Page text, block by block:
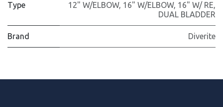
Type 12" W/ELBOW, 16" W/ELBOW, 16" W/ RE,
DUAL BLADDER
Brand Diverite